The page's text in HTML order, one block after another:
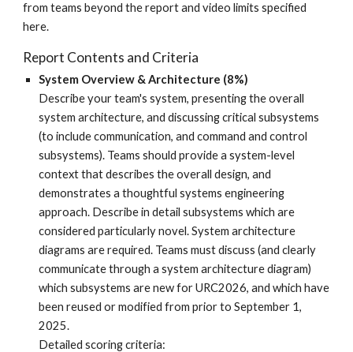
from teams beyond the report and video limits specified
here.
Report Contents and Criteria
System Overview & Architecture (8%)
Describe your team's system, presenting the overall
system architecture, and discussing critical subsystems
(to include communication, and command and control
subsystems). Teams should provideasystem-level
context that describes the overall design, and
demonstrates athoughtful systems engineering
approach. Describe in detail subsystems which are
considered particularly novel. System architecture
diagrams are required. Teams must discuss (and clearly
communicate through a system architecture diagram)
which subsystems are new for URC2026, and which have
been reused or modified from prior to September 1,
2025.
Detailed scoring criteria: